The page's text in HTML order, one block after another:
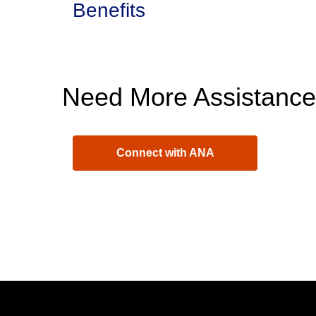
Benefits
Need More
Connect with ANA